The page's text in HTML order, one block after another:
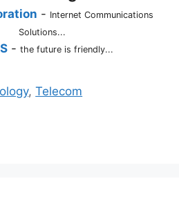
- Internet Communications
Solutions...
- the future is friendly...
,Telecom